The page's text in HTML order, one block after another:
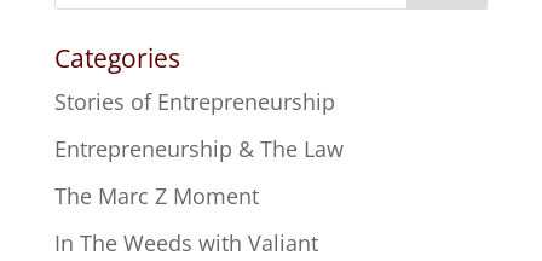
Categories
Stories of Entrepreneurship
Entrepreneurship & The Law
The Marc Z Moment
In The Weeds with Valiant